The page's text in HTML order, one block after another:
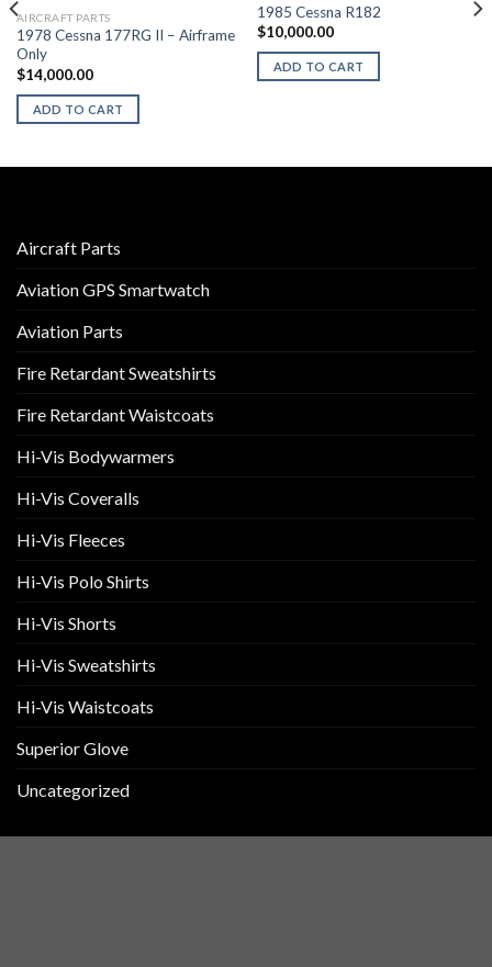
AIRCRAFT PARTS
1978 Cessna 177RG II – Airframe
Only
$14,000.00
ADD TO CART
1985 Cessna R182
$10,000.00
ADD TO CART
Aircraft Parts
Aviation GPS Smartwatch
Aviation Parts
Fire Retardant Sweatshirts
Fire Retardant Waistcoats
Hi-Vis Bodywarmers
Hi-Vis Coveralls
Hi-Vis Fleeces
Hi-Vis Polo Shirts
Hi-Vis Shorts
Hi-Vis Sweatshirts
Hi-Vis Waistcoats
Superior Glove
Uncategorized